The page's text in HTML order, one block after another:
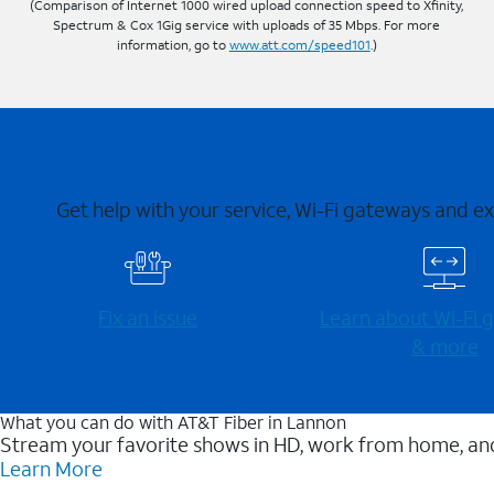
(Comparison of Internet 1000 wired upload connection speed to Xfinity,
Spectrum & Cox 1Gig service with uploads of 35 Mbps. For more
information, go to www.att.com/speed101 .)
Get help with your service, Wi-Fi gateways and
Fix an issue
Learn about Wi-⁠Fi
& more
What you can do with AT&T Fiber in Lannon
Stream your favorite shows in HD, work from home,
Learn More